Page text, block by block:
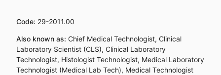
Code: 29-2011.00
Also known as: Chief Medical Technologist, Clinical
Laboratory Scientist (CLS), Clinical Laboratory
Technologist, Histologist Technologist, Medical Laboratory
Technologist (Medical Lab Tech), Medical Technologist